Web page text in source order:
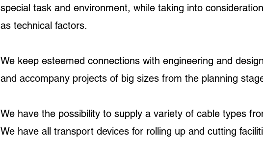
special task and environment, while taking into
as technical factors.
We keep esteemed connections with engineering and
and accompany projects of big sizes from the planning
We have the possibility to supply a variety of cable types
We have all transport devices for rolling up and cutting